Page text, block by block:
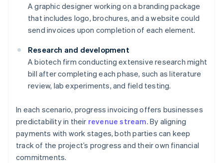
A graphic designer working on a branding package
that includes logo, brochures, and a website could
send invoices upon completion of each element.
Research and development
A biotech firm conducting extensive research might
bill after completing each phase, such as literature
review, lab experiments, and field testing.
In each scenario, progress invoicing offers businesses
predictability in their revenue stream. By aligning
payments with work stages, both parties can keep
track of the project’s progress and their own financial
commitments.